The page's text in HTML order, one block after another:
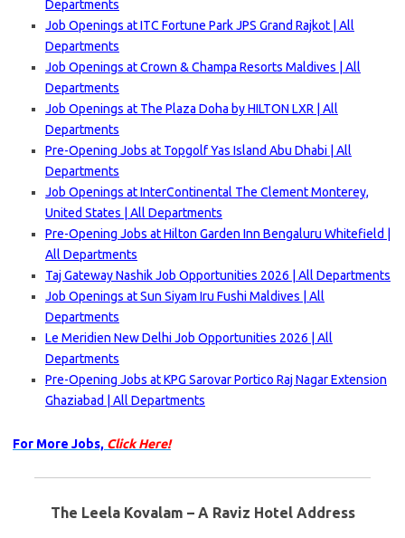
Departments
Job Openings at ITC Fortune Park JPS Grand Rajkot | All
Departments
Job Openings at Crown & Champa Resorts Maldives | All
Departments
Job Openings at The Plaza Doha by HILTON LXR | All
Departments
Pre-Opening Jobs at Topgolf Yas Island Abu Dhabi | All
Departments
Job Openings at InterContinental The Clement Monterey,
United States | All Departments
Pre-Opening Jobs at Hilton Garden Inn Bengaluru Whitefield |
All Departments
Taj Gateway Nashik Job Opportunities 2026 | All Departments
Job Openings at Sun Siyam Iru Fushi Maldives | All
Departments
Le Meridien New Delhi Job Opportunities 2026 | All
Departments
Pre-Opening Jobs at KPG Sarovar Portico Raj Nagar Extension
Ghaziabad | All Departments
For More Jobs, Click Here!
The Leela Kovalam – A Raviz Hotel Address